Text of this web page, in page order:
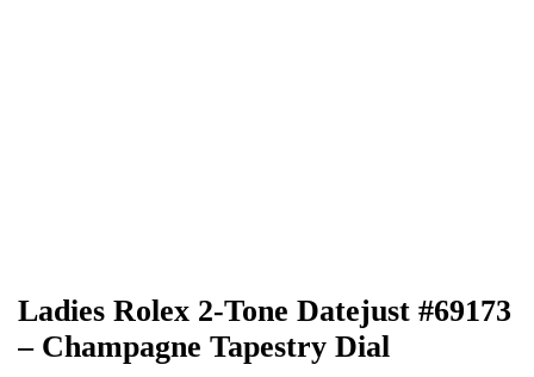
Ladies Rolex 2-Tone Datejust #69173
– Champagne Tapestry Dial